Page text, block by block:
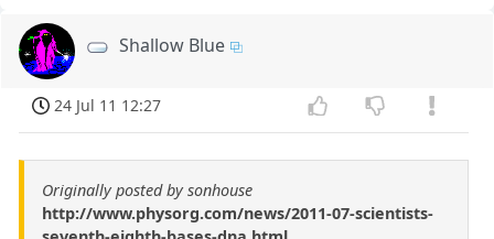
Shallow Blue
24 Jul 11 12:27
Originally posted by sonhouse
http://www.physorg.com/news/2011-07-scientists-